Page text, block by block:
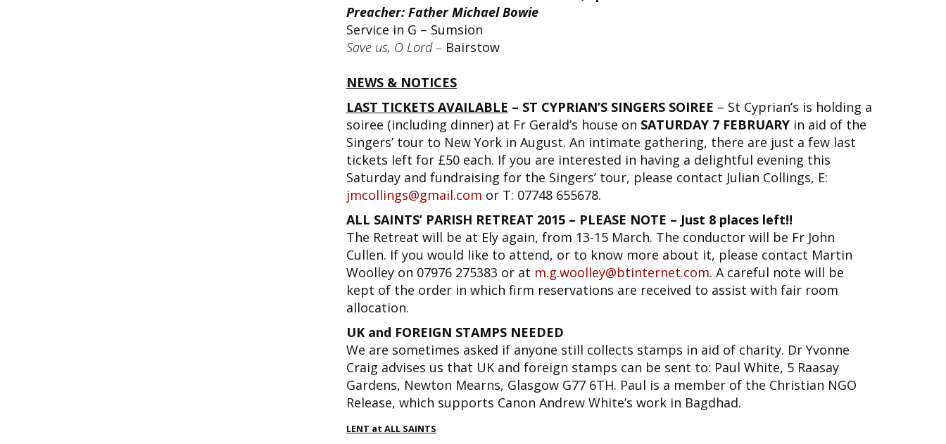
Preacher: Father Michael Bowie
Service in G – Sumsion
Save us, O Lord – Bairstow
NEWS & NOTICES
LAST TICKETS AVAILABLE – ST CYPRIAN’S SINGERS SOIREE – St Cyprian’s is holding a
soiree (including dinner) at Fr Gerald’s house on SATURDAY 7 FEBRUARY in aid of the
Singers’ tour to New York in August. An intimate gathering, there are just a few last
tickets left for £50 each. If you are interested in having a delightful evening this
Saturday and fundraising for the Singers’ tour, please contact Julian Collings, E:
jmcollings@gmail.com or T: 07748 655678.
ALL SAINTS’ PARISH RETREAT 2015 – PLEASE NOTE – Just 8 places left!!
The Retreat will be at Ely again, from 13-15 March. The conductor will be Fr John
Cullen. If you would like to attend, or to know more about it, please contact Martin
Woolley on 07976 275383 or at m.g.woolley@btinternet.com. A careful note will be
kept of the order in which firm reservations are received to assist with fair room
allocation.
UK and FOREIGN STAMPS NEEDED
We are sometimes asked if anyone still collects stamps in aid of charity. Dr Yvonne
Craig advises us that UK and foreign stamps can be sent to: Paul White, 5 Raasay
Gardens, Newton Mearns, Glasgow G77 6TH. Paul is a member of the Christian NGO
Release, which supports Canon Andrew White’s work in Bagdhad.
LENT at ALL SAINTS